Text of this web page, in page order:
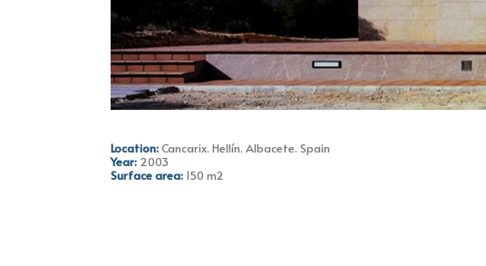
Location:Cancarix. Hellín. Albacete. Spain
Year: 2003
Surface area: 150 m2